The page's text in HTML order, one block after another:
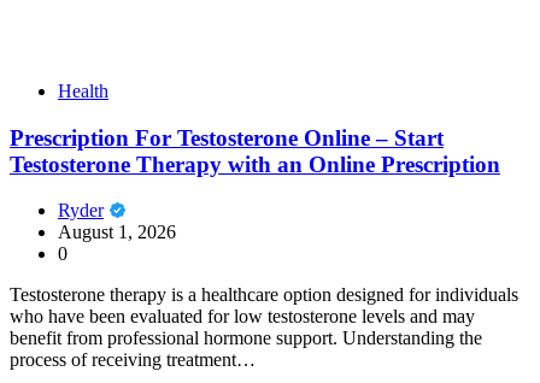
Health
Prescription For Testosterone Online – Start
Testosterone Therapy with an Online Prescription
Ryder
August 1, 2026
0
Testosterone therapy is a healthcare option designed for individuals
who have been evaluated for low testosterone levels and may
benefit from professional hormone support. Understanding the
process of receiving treatment…